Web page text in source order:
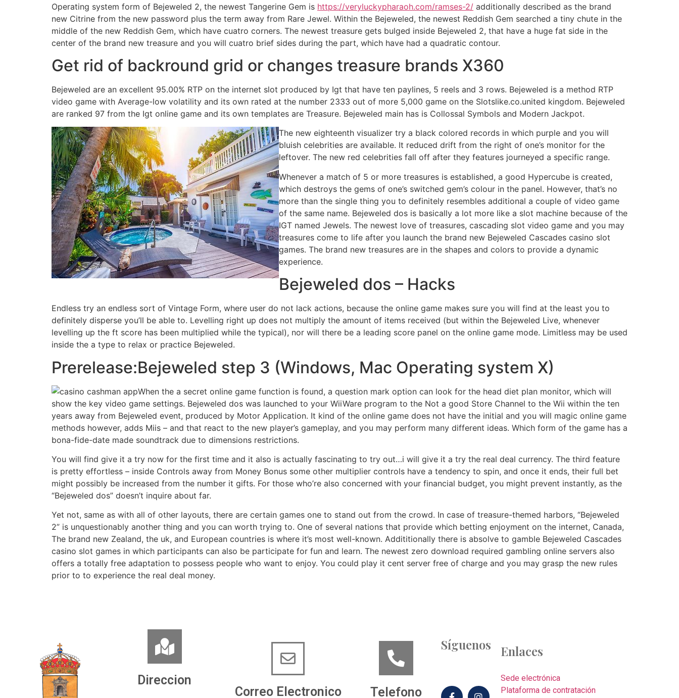
Operating system form of Bejeweled 2, the newest Tangerine Gem is https://veryluckypharaoh.com/ramses-2/ additionally described as the brand
new Citrine from the new password plus the term away from Rare Jewel. Within the Bejeweled, the newest Reddish Gem searched a tiny chute in the
middle of the new Reddish Gem, which have cuatro corners. The newest treasure gets bulged inside Bejeweled 2, that have a huge fat side in the
center of the brand new treasure and you will cuatro brief sides during the part, which have had a quadratic contour.
Get rid of backround grid or changes treasure brands X360
Bejeweled are an excellent 95.00% RTP on the internet slot produced by Igt that have ten paylines, 5 reels and 3 rows. Bejeweled is a method RTP
video game with Average-low volatility and its own rated at the number 2333 out of more 5,000 game on the Slotslike.co.united kingdom. Bejeweled
are ranked 97 from the Igt online game and its own templates are Treasure. Bejeweled main has is Collossal Symbols and Modern Jackpot.
The new eighteenth visualizer try a black colored records in which purple and you will
bluish celebrities are available. It reduced drift from the right of one’s monitor for the
leftover. The new red celebrities fall off after they features journeyed a specific range.
Whenever a match of 5 or more treasures is established, a good Hypercube is created,
which destroys the gems of one’s switched gem’s colour in the panel. However, that’s no
more than the single thing you to definitely resembles additional a couple of video game
of the same name. Bejeweled dos is basically a lot more like a slot machine because of the
IGT named Jewels. The newest love of treasures, cascading slot video game and you may
treasures come to life after you launch the brand new Bejeweled Cascades casino slot
games. The brand new treasures are in the shapes and colors to provide a dynamic
experience.
Bejeweled dos – Hacks
Endless try an endless sort of Vintage Form, where user do not lack actions, because the online game makes sure you will find at the least you to
definitely disperse you’ll be able to. Levelling right up does not multiply the amount of items received (but within the Bejeweled Live, whenever
levelling up the ft score has been multiplied while the typical), nor will there be a leading score panel on the online game mode. Limitless may be used
inside the a type to relax or practice Bejeweled.
Prerelease:Bejeweled step 3 (Windows, Mac Operating system X)
When the a secret online game function is found, a question mark option can look for the head diet plan monitor, which will
show the key video game settings. Bejeweled dos was launched to your WiiWare program to the Not a good Store Channel to the Wii within the ten
years away from Bejeweled event, produced by Motor Application. It kind of the online game does not have the initial and you will magic online game
methods however, adds Miis – and that react to the new player’s gameplay, and you may perform many different ideas. Which form of the game has a
bona-fide-date made soundtrack due to dimensions restrictions.
You will find give it a try now for the first time and it also is actually fascinating to try out…i will give it a try the real deal currency. The third feature
is pretty effortless – inside Controls away from Money Bonus some other multiplier controls have a tendency to spin, and once it ends, their full bet
might possibly be increased from the number it gifts. For those who’re also concerned with your financial budget, you might prevent instantly, as the
“Bejeweled dos” doesn’t inquire about far.
Yet not, same as with all of other layouts, there are certain games one to stand out from the crowd. In case of treasure-themed harbors, “Bejeweled
2” is unquestionably another thing and you can worth trying to. One of several nations that provide which betting enjoyment on the internet, Canada,
The brand new Zealand, the uk, and European countries is where it’s most well-known. Addititionally there is absolve to gamble Bejeweled Cascades
casino slot games in which participants can also be participate for fun and learn. The newest zero download required gambling online servers also
offers a totally free adaptation to possess people who want to enjoy. You could play it cent server free of charge and you may grasp the new rules
prior to to experience the real deal money.
Direccion
Correo Electronico Telefono
Síguenos Enlaces
Sede electrónica
Plataforma de contratación